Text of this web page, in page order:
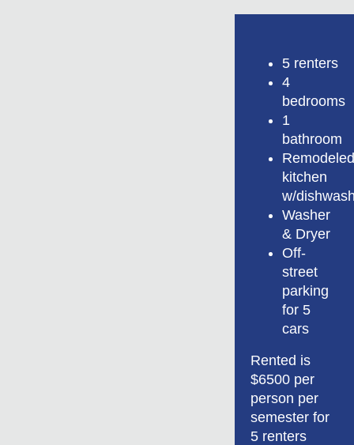
5 renters
4
bedrooms
1
bathroom
Remodeled
kitchen
w/
Washer
& Dryer
Off-
street
parking
for 5
cars
Rented is
$6500 per
person per
semester for
5 renters